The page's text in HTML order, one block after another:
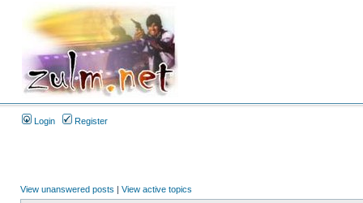
Login Register
View unanswered posts | View active topics